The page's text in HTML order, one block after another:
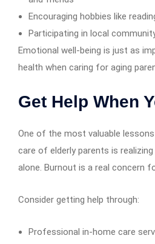
Encouraging hobbies like
Participating in local
Emotional well-being is just as
health when caring for aging
Get Help When
One of the most valuable
care of elderly parents is
alone. Burnout is a real concern
Consider getting help through:
Professional in-home care